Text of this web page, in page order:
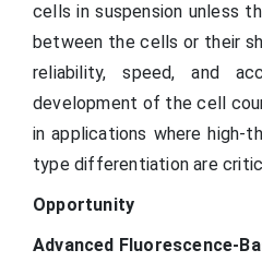
cells in suspension unless
between the cells or their
reliability, speed, and
development of the cell
in applications where high-
type differentiation are
Opportunity
Advanced Fluorescence-